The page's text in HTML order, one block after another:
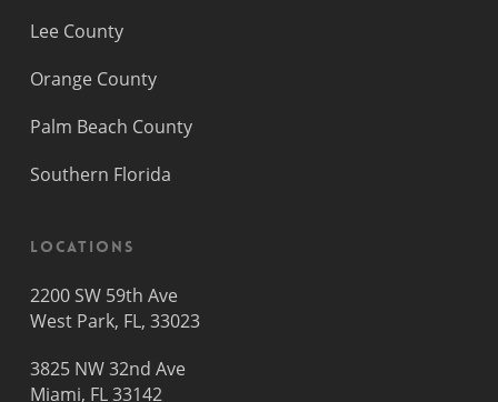
Lee County
Orange County
Palm Beach County
Southern Florida
Locations
2200 SW 59th Ave
West Park, FL, 33023
3825 NW 32nd Ave
Miami, FL 33142